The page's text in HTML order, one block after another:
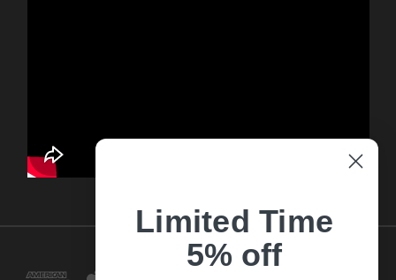
Limited Time
5% off